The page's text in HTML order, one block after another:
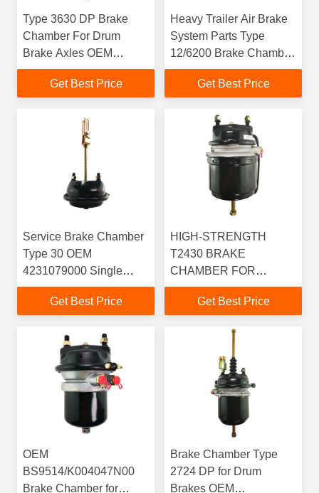
Type 3630 DP Brake
Chamber For Drum
Brake Axles OEM
9253231300
Get Best Price
Heavy Trailer Air Brake
System Parts Type
12/6200 Brake Chamber
with 50mm Stroke
Get Best Price
Service Brake Chamber
Type 30 OEM
4231079000 Single
Diaphragm Air Chamber
T30 For Axles With
Get Best Price
HIGH-STRENGTH
T2430 BRAKE
CHAMBER FOR
COMMERCIAL
VEHICLE BRAKING
Get Best Price
OEM
BS9514/K004047N00
Brake Chamber for
Brake Chamber Type
2724 DP for Drum
Brakes OEM